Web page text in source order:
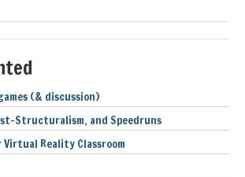
(& discussion)
Structuralism, and Speedruns
Reality Classroom